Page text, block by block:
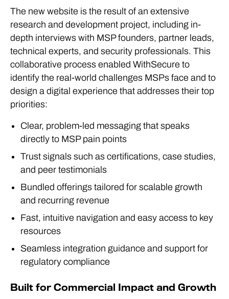
The new website is the result of an extensive
research and development project, including in-
depth interviews with MSP founders, partner leads,
technical experts, and security professionals. This
collaborative process enabled WithSecure to
identify the real-world challenges MSPs face and to
design a digital experience that addresses their top
priorities:
Clear, problem-led messaging that speaks
directly to MSP pain points
Trust signals such as certifications, case studies,
and peer testimonials
Bundled offerings tailored for scalable growth
and recurring revenue
Fast, intuitive navigation and easy access to key
resources
Seamless integration guidance and support for
regulatory compliance
Built for Commercial Impact and Growth